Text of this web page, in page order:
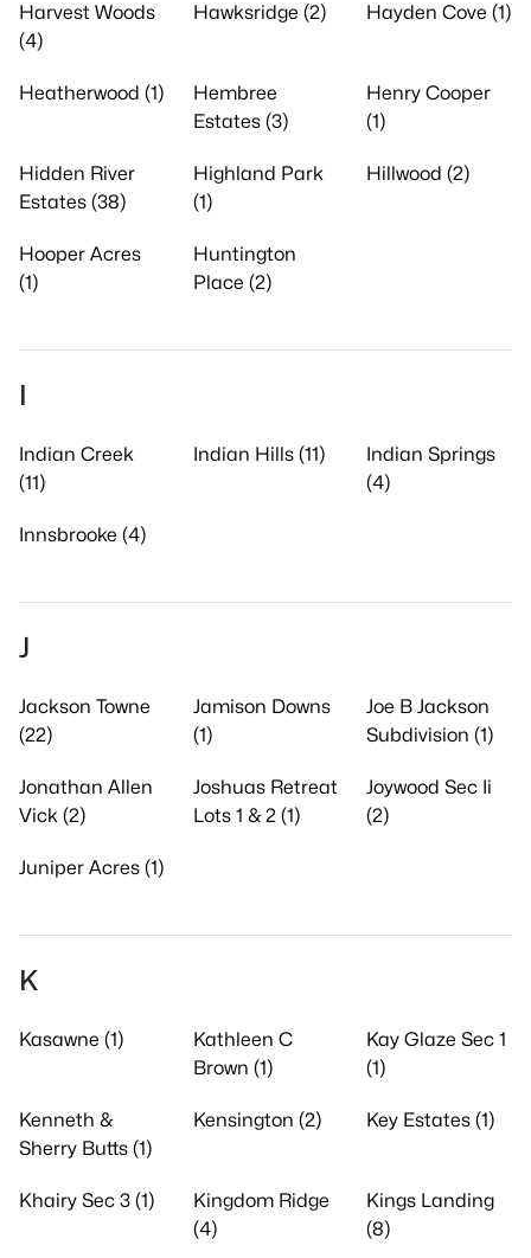
Harvest Woods
(4)
Hawksridge (2) Hayden Cove (1)
Heatherwood (1)
Hembree
Estates (3)
Henry Cooper
(1)
Hidden River
Estates (38)
Highland Park
(1)
Hillwood (2)
Hooper Acres
(1)
Huntington
Place (2)
I
Indian Creek
(11)
Indian Hills (11)
Indian Springs
(4)
Innsbrooke (4)
J
Jackson Towne
(22)
Jamison Downs
(1)
Joe B Jackson
Subdivision (1)
Jonathan Allen
Vick (2)
Joshuas Retreat
Lots 1 & 2 (1)
Joywood Sec Ii
(2)
Juniper Acres (1)
K
Kasawne (1)
Kathleen C
Brown (1)
Kay Glaze Sec 1
(1)
Kenneth &
Sherry Butts (1)
Kensington (2) Key Estates (1)
Khairy Sec 3 (1)
Kingdom Ridge
(4)
Kings Landing
(8)